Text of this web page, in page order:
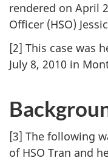
rendered on April
Officer (HSO)
[2] This case was
July 8, 2010 in
[3] The following
of HSO Tran and